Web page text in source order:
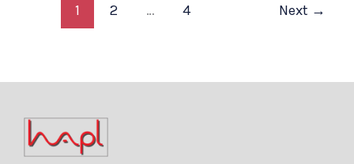
1 2 … 4 Next →